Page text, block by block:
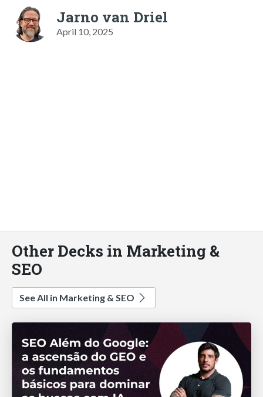
Jarno van Driel
April 10, 2025
Other Decks in Marketing &
SEO
See All in Marketing & SEO